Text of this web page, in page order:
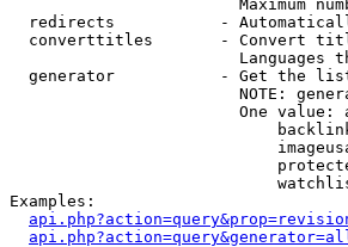
Maximum
redirects           -
converttitles       - Convert
Languages
generator           - Get the
NOTE:
One value:
Examples: